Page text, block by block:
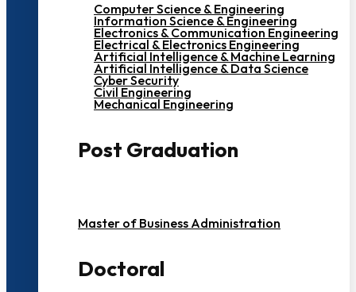
Computer Science & Engineering
Information Science & Engineering
Electronics & Communication Engineering
Electrical & Electronics Engineering
Artificial Intelligence & Machine Learning
Artificial Intelligence & Data Science
Cyber Security
Civil Engineering
Mechanical Engineering
Post Graduation
Master of Business Administration
Doctoral